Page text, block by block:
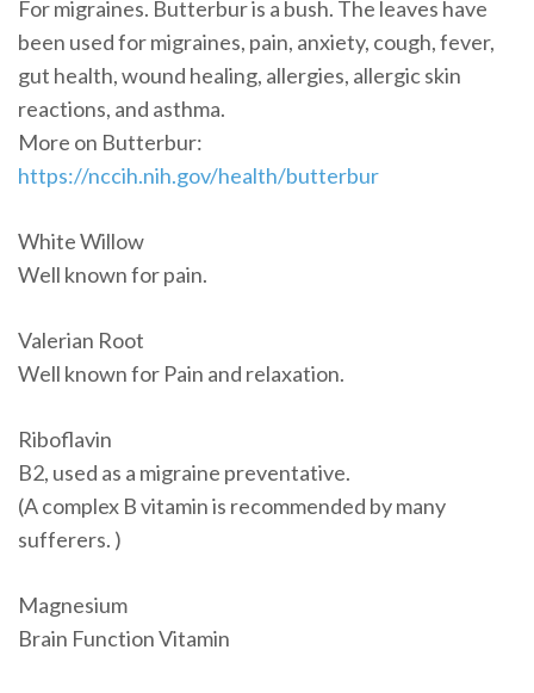
For migraines. Butterbur is a bush. The leaves have
been used for migraines, pain, anxiety, cough, fever,
gut health, wound healing, allergies, allergic skin
reactions, and asthma.
More on Butterbur:
https://nccih.nih.gov/health/butterbur
White Willow
Well known for pain.
Valerian Root
Well known for Pain and relaxation.
Riboflavin
B2, used as a migraine preventative.
(A complex B vitamin is recommended by many
sufferers. )
Magnesium
Brain Function Vitamin